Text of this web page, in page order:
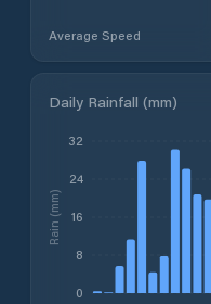
Average Speed
Daily Rainfall (mm)
0
8
16
24
32
Rain (mm)